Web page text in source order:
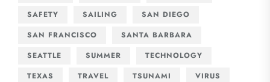
SAFETY
SAILING
SAN DIEGO
SAN FRANCISCO
SANTA BARBARA
SEATTLE
SUMMER
TECHNOLOGY
TEXAS
TRAVEL TSUNAMI
VIRUS